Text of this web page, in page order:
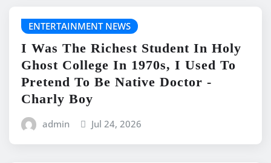
ENTERTAINMENT NEWS
I Was The Richest Student In Holy
Ghost College In 1970s, I Used To
Pretend To Be Native Doctor -
Charly Boy
admin Jul 24, 2026